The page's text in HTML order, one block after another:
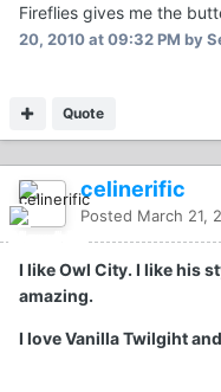
Fireflies gives me the
20, 2010 at 09:32 PM by
Quote
celinerific
Posted March 21,
I like Owl City. I like his
amazing.
I love Vanilla Twilgiht